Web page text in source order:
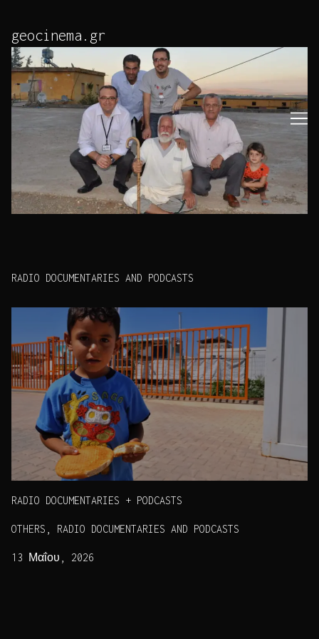
Content
geocinema.gr
RADIO DOCUMENTARIES AND PODCASTS
RADIO DOCUMENTARIES + PODCASTS
OTHERS, RADIO DOCUMENTARIES AND PODCASTS
13 Μαΐου, 2026